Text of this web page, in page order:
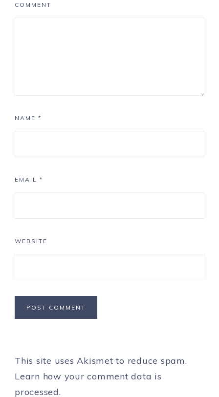
COMMENT
NAME *
EMAIL *
WEBSITE
This site uses Akismet to reduce spam.
Learn how your comment data is
processed.